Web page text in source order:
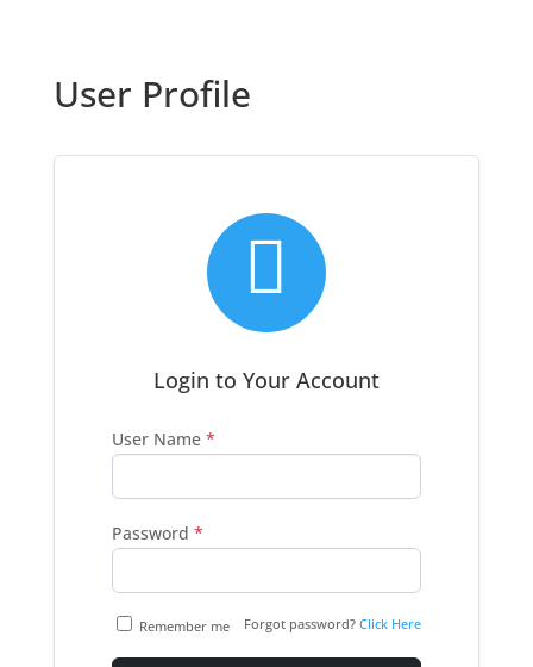
User Profile

Login to Your Account
User Name *
Password *
Remember me Forgot password?Click Here